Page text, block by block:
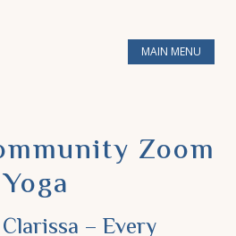
MAIN MENU
Zoom
Yoga
– Every